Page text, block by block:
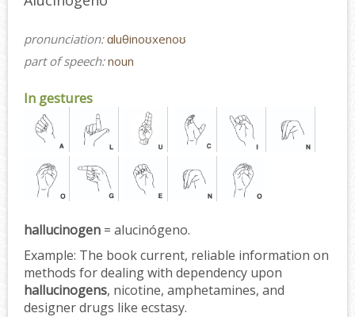
pronunciation:ɑluθinoʊxenoʊ
part of speech:noun
In gestures
hallucinogen = alucinógeno.
Example: The book current, reliable information on
methods for dealing with dependency upon
hallucinogens, nicotine, amphetamines, and
designer drugs like ecstasy.